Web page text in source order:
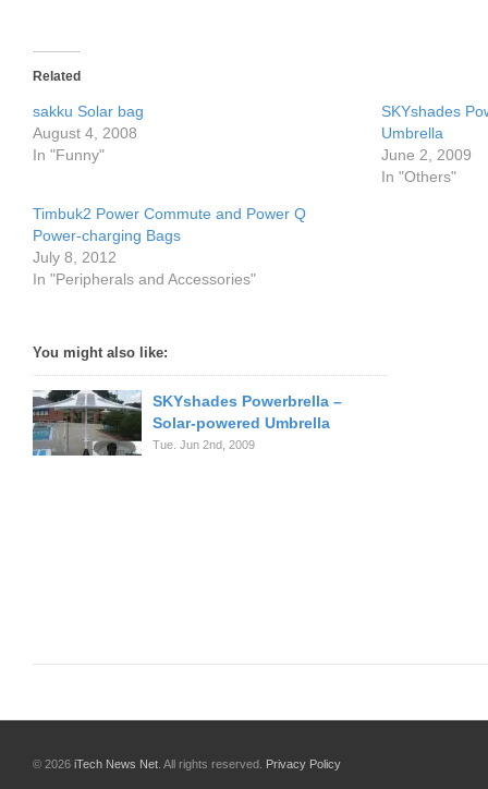
Related
sakku Solar bag
August 4, 2008
In "Funny"
SKYshades
Umbrella
June 2, 2009
In "Others"
Timbuk2 Power Commute and Power Q
Power-charging Bags
July 8, 2012
In "Peripherals and Accessories"
You might also like:
SKYshades Powerbrella –
Solar-powered Umbrella
Tue. Jun 2nd, 2009
© 2026 iTech News Net . All rights reserved. Privacy Policy